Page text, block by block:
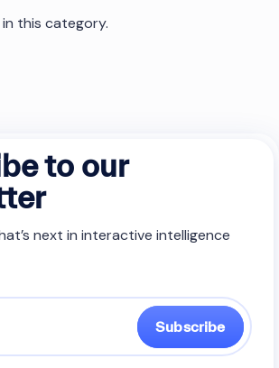
this category.
to our
next in interactive intelligence
Subscribe